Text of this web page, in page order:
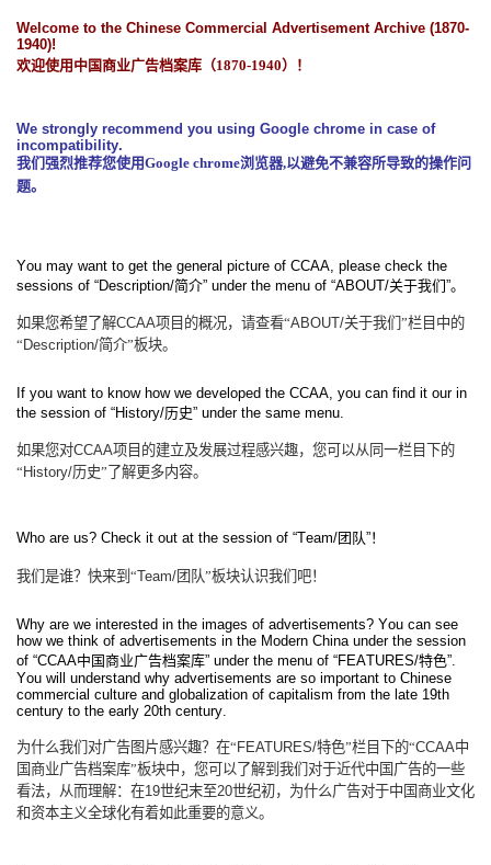
Welcome to the Chinese Commercial Advertisement Archive (1870-
1940)!
欢迎使用中国商业广告档案库（1870-1940）！
We strongly recommend you using Google chrome in case of
incompatibility.
我们强烈推荐您使用Google chrome浏览器,以避免不兼容所导致的操作问
题。
You may want to get the general picture of CCAA, please check the
sessions of “Description/简介” under the menu of “ABOUT/关于我们”。
如果您希望了解CCAA项目的概况，请查看“ABOUT/关于我们”栏目中的
“ Description/简介”板块。
If you want to know how we developed the CCAA, you can find it our in
the session of “History/历史” under the same menu.
如果您对CCAA项目的建立及发展过程感兴趣，您可以从同一栏目下的
“ History/历史”了解更多内容。
Who are us? Check it out at the session of “Team/团队”！
我们是谁？快来到“Team/ 团队”板块认识我们吧！
Why are we interested in the images of advertisements? You can see
how we think of advertisements in the Modern China under the session
of “CCAA中国商业广告档案库” under the menu of “FEATURES/特色”.
You will understand why advertisements are so important to Chinese
commercial culture and globalization of capitalism from the late 19th
century to the early 20th century.
为什么我们对广告图片感兴趣？在“ FEATURES/特色”栏目下的“CCAA中
国商业广告档案库”板块中，您可以了解到我们对于近代中国广告的一些
看法，从而理解：在19世纪末至20世纪初，为什么广告对于中国商业文化
和资本主义全球化有着如此重要的意义。